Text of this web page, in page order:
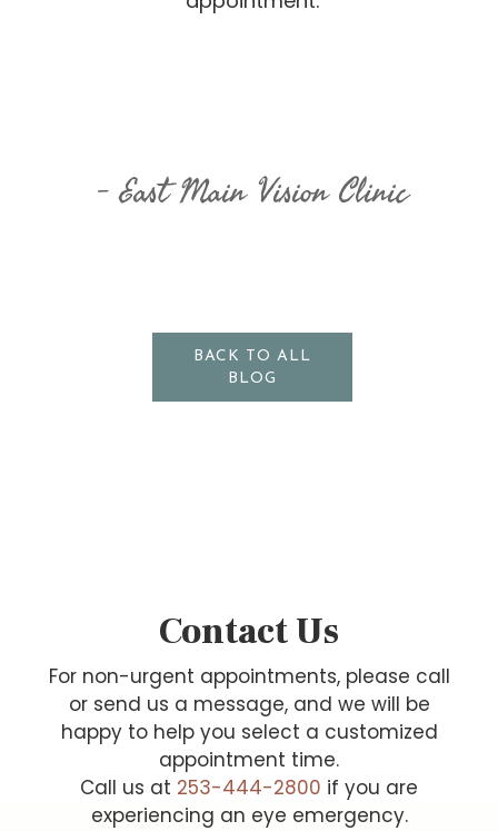
East Main Vision Clinic
BACK TO ALL
BLOG
Contact Us
For non-urgent appointments, please call
or send us a message, and we will be
happy to help you select a customized
appointment time.
Call us at 253-444-2800 if you are
experiencing an eye emergency.